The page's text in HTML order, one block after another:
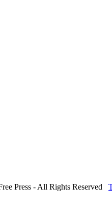
Press - All Rights Reserved